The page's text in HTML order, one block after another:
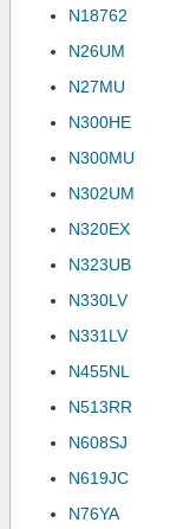
N18762
N26UM
N27MU
N300HE
N300MU
N302UM
N320EX
N323UB
N330LV
N331LV
N455NL
N513RR
N608SJ
N619JC
N76YA